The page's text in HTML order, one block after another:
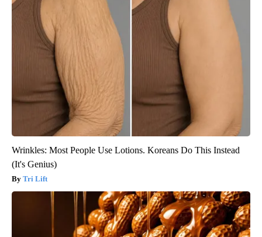
Wrinkles: Most People Use Lotions. Koreans Do This Instead
(It's Genius)
Tri Lift